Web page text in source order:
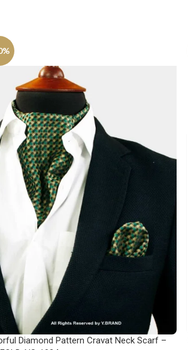
Diamond Pattern Cravat Neck Scarf –